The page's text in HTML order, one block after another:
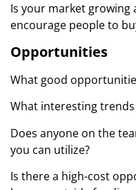
Is your market
encourage people to
Opportunities
What good
What interesting
Does anyone on the
you can utilize?
Is there a high-cost